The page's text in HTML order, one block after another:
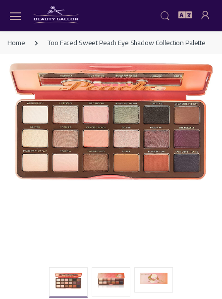
Home Too Faced Sweet Peach Eye Shadow Collection Palette